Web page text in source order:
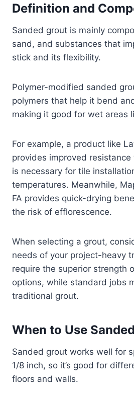
Definition and
Sanded grout is mainly
sand, and substances that
stick and its flexibility.
Polymer-modified sanded
polymers that help it bend
making it good for wet areas
For example, a product like
provides improved
is necessary for tile
temperatures. Meanwhile,
FA provides quick-drying
the risk of efflorescence.
When selecting a grout,
needs of your project-heavy
require the superior strength
options, while standard jobs
traditional grout.
When to Use
Sanded grout works well for
1/8 inch, so it’s good for
floors and walls.